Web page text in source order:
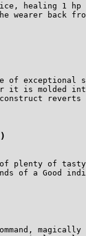
healing 1 hp
wearer back
of exceptional
it is molded
reverts
plenty of
of a Good
magically